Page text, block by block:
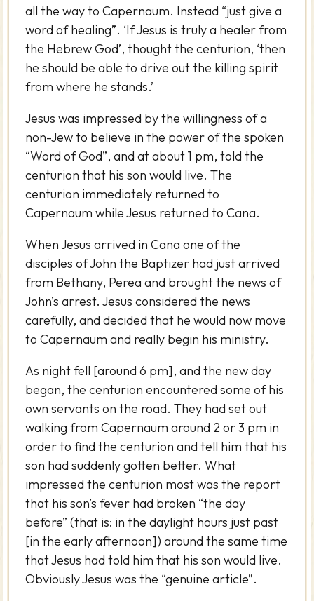
all the way to Capernaum. Instead “just give a
word of healing”. ‘If Jesus is truly a healer from
the Hebrew God’, thought the centurion, ‘then
he should be able to drive out the killing spirit
from where he stands.’
Jesus was impressed by the willingness of a
non-Jew to believe in the power of the spoken
“Word of God”, and at about 1 pm, told the
centurion that his son would live. The
centurion immediately returned to
Capernaum while Jesus returned to Cana.
When Jesus arrived in Cana one of the
disciples of John the Baptizer had just arrived
from Bethany, Perea and brought the news of
John’s arrest. Jesus considered the news
carefully, and decided that he would now move
to Capernaum and really begin his ministry.
As night fell [around 6 pm], and the new day
began, the centurion encountered some of his
own servants on the road. They had set out
walking from Capernaum around 2 or 3 pm in
order to find the centurion and tell him that his
son had suddenly gotten better. What
impressed the centurion most was the report
that his son’s fever had broken “the day
before” (that is: in the daylight hours just past
[in the early afternoon]) around the same time
that Jesus had told him that his son would live.
Obviously Jesus was the “genuine article”.